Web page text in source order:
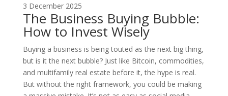
3 December 2025
The Business Buying Bubble:
How to Invest Wisely
Buying a business is being touted as the next big thing,
but is it the next bubble? Just like Bitcoin, commodities,
and multifamily real estate before it, the hype is real.
But without the right framework, you could be making